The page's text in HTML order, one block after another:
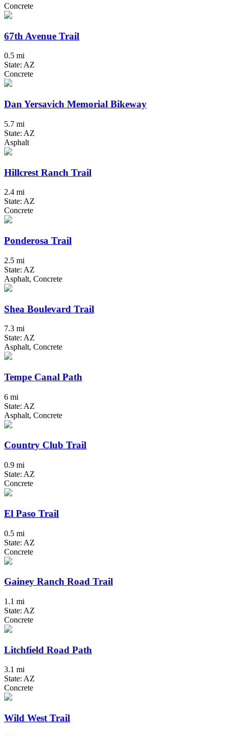
Concrete
67th Avenue Trail
0.5 mi
State: AZ
Concrete
Dan Yersavich Memorial Bikeway
5.7 mi
State: AZ
Asphalt
Hillcrest Ranch Trail
2.4 mi
State: AZ
Concrete
Ponderosa Trail
2.5 mi
State: AZ
Asphalt, Concrete
Shea Boulevard Trail
7.3 mi
State: AZ
Asphalt, Concrete
Tempe Canal Path
6 mi
State: AZ
Asphalt, Concrete
Country Club Trail
0.9 mi
State: AZ
Concrete
El Paso Trail
0.5 mi
State: AZ
Concrete
Gainey Ranch Road Trail
1.1 mi
State: AZ
Concrete
Litchfield Road Path
3.1 mi
State: AZ
Concrete
Wild West Trail